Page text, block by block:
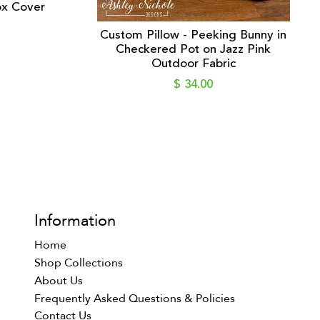
Cover
Custom Pillow - Peeking Bunny in
Checkered Pot on Jazz Pink
Outdoor Fabric
$ 34.00
Information
Home
Shop Collections
About Us
Frequently Asked Questions & Policies
Contact Us